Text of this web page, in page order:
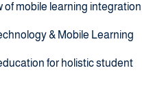
of mobile learning integration
& Mobile Learning
for holistic student